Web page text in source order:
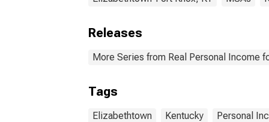
Releases
More Series from Real Personal Income
Tags
Elizabethtown Kentucky Personal